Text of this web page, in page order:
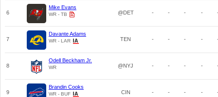
6
Mike Evans
WR - TB @DET - - - -
7
Davante Adams
WR - LAR TEN - - - -
8
Odell Beckham Jr.
WR @NYJ - - - -
9
Brandin Cooks
WR - BUF CIN - - - -